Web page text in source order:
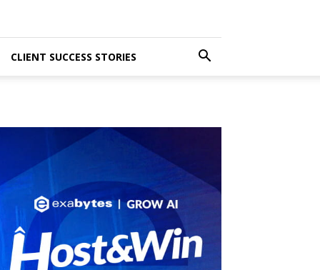
CLIENT SUCCESS STORIES